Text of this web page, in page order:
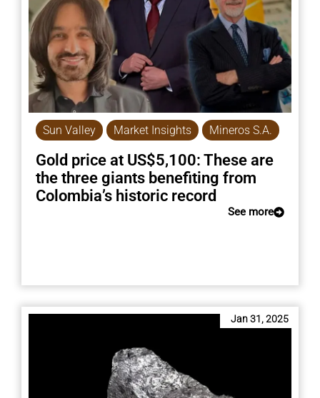
Sun Valley Market Insights Mineros S.A.
Gold price at US$5,100: These are
the three giants benefiting from
Colombia’s historic record
See more
Jan 31, 2025